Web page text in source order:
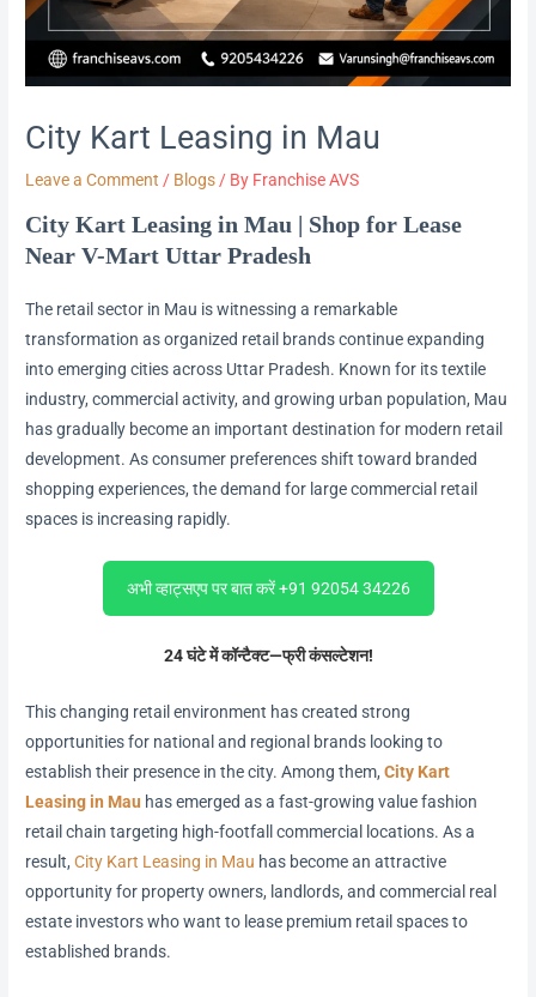
City Kart Leasing in Mau
Leave a Comment / Blogs/ By Franchise AVS
City Kart Leasing in Mau | Shop for Lease
Near V-Mart Uttar Pradesh
The retail sector in Mau is witnessing a remarkable
transformation as organized retail brands continue expanding
into emerging cities across Uttar Pradesh. Known for its textile
industry, commercial activity, and growing urban population, Mau
has gradually become an important destination for modern retail
development. As consumer preferences shift toward branded
shopping experiences, the demand for large commercial retail
spaces is increasing rapidly.
अभी व्हाट्सएप पर बात करें +91 92054 34226
24 घंटे में कॉन्टैक्ट—फ्री कंसल्टेशन!
This changing retail environment has created strong
opportunities for national and regional brands looking to
establish their presence in the city. Among them,City Kart
Leasing in Mau has emerged as a fast-growing value fashion
retail chain targeting high-footfall commercial locations. As a
result,City Kart Leasing in Mau has become an attractive
opportunity for property owners, landlords, and commercial real
estate investors who want to lease premium retail spaces to
established brands.